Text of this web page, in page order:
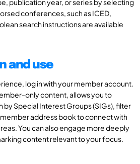
publication year, or series by selecting
conferences, such as ICED,
search instructions are available
and use
log in with your member account.
only content, allows you to
Special Interest Groups (SIGs), filter
address book to connect with
You can also engage more deeply
content relevant to your focus.